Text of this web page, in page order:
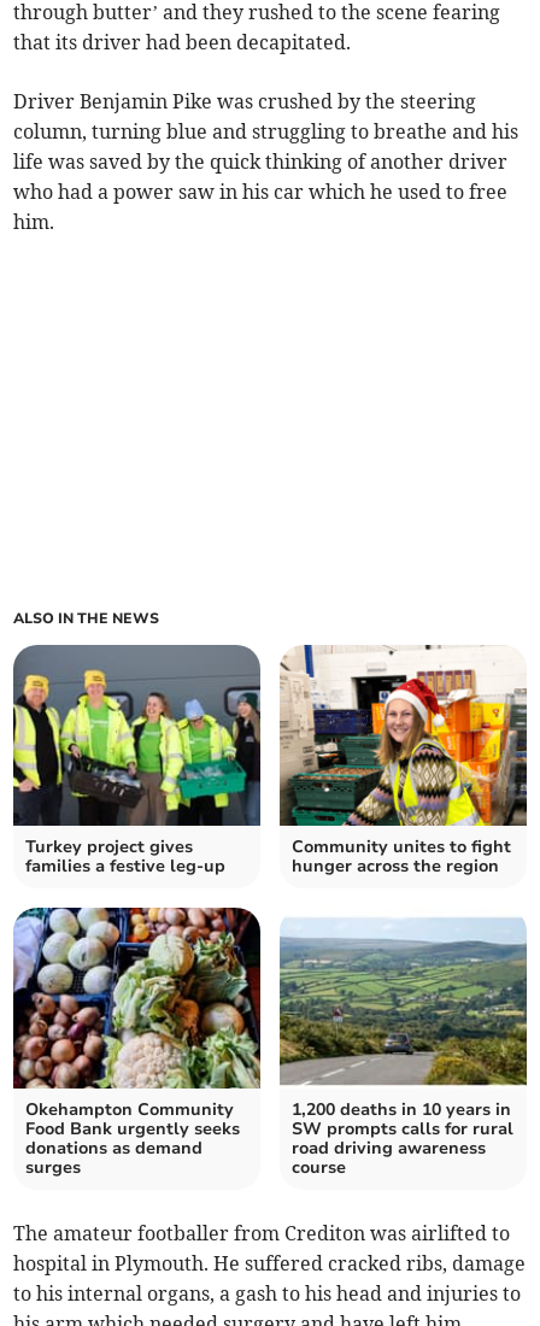
through butter’ and they rushed to the scene fearing
that its driver had been decapitated.
Driver Benjamin Pike was crushed by the steering
column, turning blue and struggling to breathe and his
life was saved by the quick thinking of another driver
who had a power saw in his car which he used to free
him.
ALSO IN THE NEWS
Turkey project gives
families a festive leg-up
Community unites to fight
hunger across the region
Okehampton Community
Food Bank urgently seeks
donations as demand
surges
1,200 deaths in 10 years in
SW prompts calls for rural
road driving awareness
course
The amateur footballer from Crediton was airlifted to
hospital in Plymouth. He suffered cracked ribs, damage
to his internal organs, a gash to his head and injuries to